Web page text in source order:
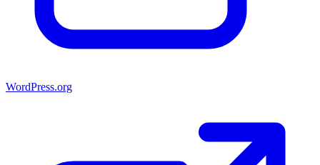
WordPress.org